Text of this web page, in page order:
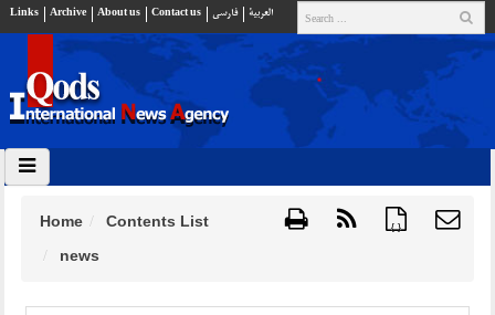
Links Archive About us Contact us فارسي العربية
{ }
Home
Contents List
news